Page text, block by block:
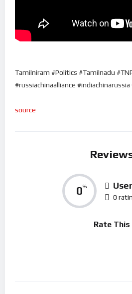
Tamilniram #Politics #Tamilnadu
#russiachinaalliance
source
0%
0
Rate This